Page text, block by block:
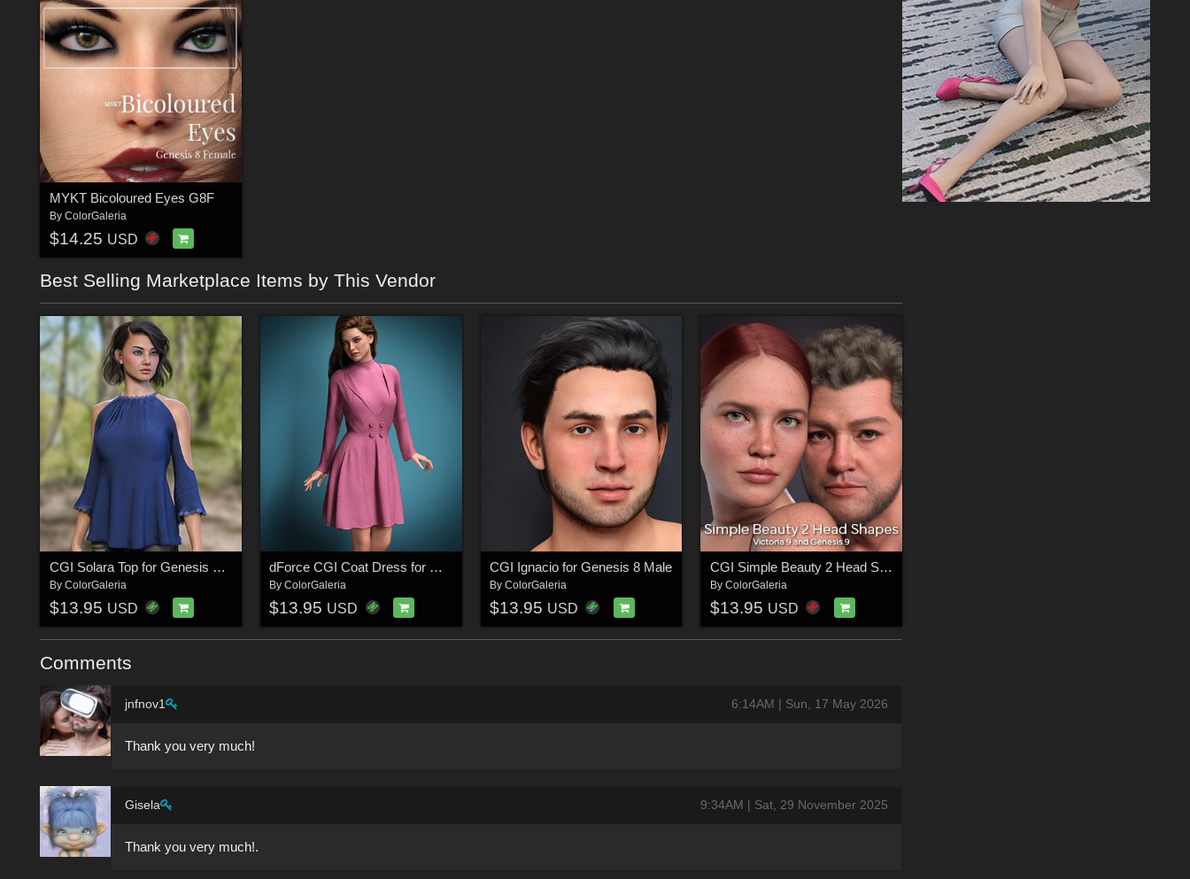
MYKT Bicoloured Eyes G8F
By ColorGaleria
$14.25 USD
Best Selling Marketplace Items by This Vendor
CGI Solara Top for Genesis 8-8.1F and Genesis 9
By ColorGaleria
$13.95 USD
dForce CGI Coat Dress for Genesis 8/8.1 Female
ByColorGaleria
$13.95 USD
CGI Ignacio for Genesis 8 Male
By ColorGaleria
$13.95 USD
CGI Simple Beauty 2 Head Shapes for Victoria 9 and Genesis 9
By ColorGaleria
$13.95 USD
Comments
jnfnov1 6:14AM | Sun, 17 May 2026
Thank you very much!
Gisela 9:34AM | Sat, 29 November 2025
Thank you very much!.